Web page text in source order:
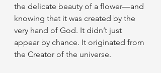
the delicate beauty of a flower—and
knowing that it was created by the
very hand of God. It didn’t just
appear by chance. It originated from
the Creator of the universe.